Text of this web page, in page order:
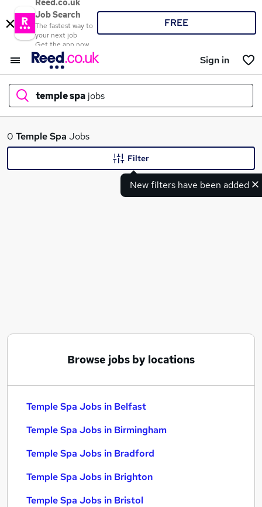
Reed.co.uk
Job Search
The fastest way to
your next job
Get the app now
FREE
Sign in
temple spa jobs
What
Temple Spa Jobs in Bradford
0 Temple Spa Jobs
New filters have been added
Filter
Browse jobs by locations
Temple Spa Jobs in Belfast
Temple Spa Jobs in Birmingham
Temple Spa Jobs in Bradford
Temple Spa Jobs in Brighton
Temple Spa Jobs in Bristol